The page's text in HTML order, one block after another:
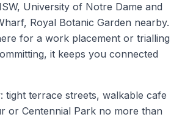
University of Notre Dame and
Royal Botanic Garden nearby.
for a work placement or trialling
it keeps you connected
tight terrace streets, walkable cafe
or Centennial Park no more than